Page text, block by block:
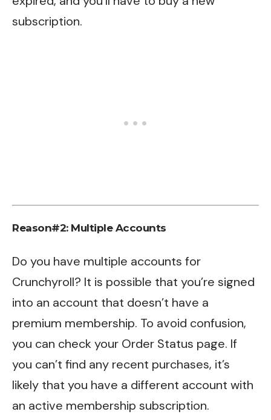
subscription.
Reason#2: Multiple Accounts
Do you have multiple accounts for
Crunchyroll? It is possible that you’re signed
into an account that doesn’t have a
premium membership. To avoid confusion,
you can check your Order Status page. If
you can’t find any recent purchases, it’s
likely that you have a different account with
an active membership subscription.